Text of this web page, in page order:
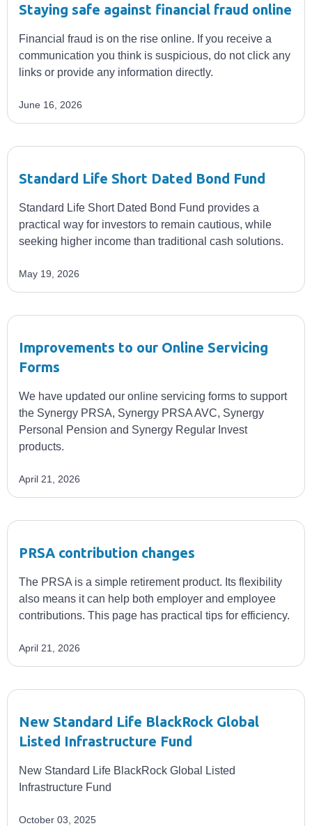
Staying safe against financial fraud online
Financial fraud is on the rise online. If you receive a
communication you think is suspicious, do not click any
links or provide any information directly.
June 16, 2026
Standard Life Short Dated Bond Fund
Standard Life Short Dated Bond Fund provides a
practical way for investors to remain cautious, while
seeking higher income than traditional cash solutions.
May 19, 2026
Improvements to our Online Servicing
Forms
We have updated our online servicing forms to support
the Synergy PRSA, Synergy PRSA AVC, Synergy
Personal Pension and Synergy Regular Invest
products.
April 21, 2026
PRSA contribution changes
The PRSA is a simple retirement product. Its flexibility
also means it can help both employer and employee
contributions. This page has practical tips for efficiency.
April 21, 2026
New Standard Life BlackRock Global
Listed Infrastructure Fund
New Standard Life BlackRock Global Listed
Infrastructure Fund
October 03, 2025